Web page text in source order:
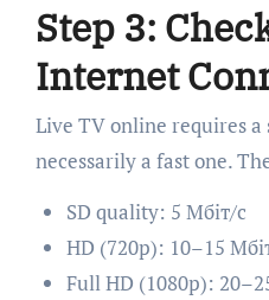
Step 3:
Internet
Live TV online requires
necessarily a fast one.
SD quality: 5 Мбіт/с
HD (720p): 10–15
Full HD (1080p):